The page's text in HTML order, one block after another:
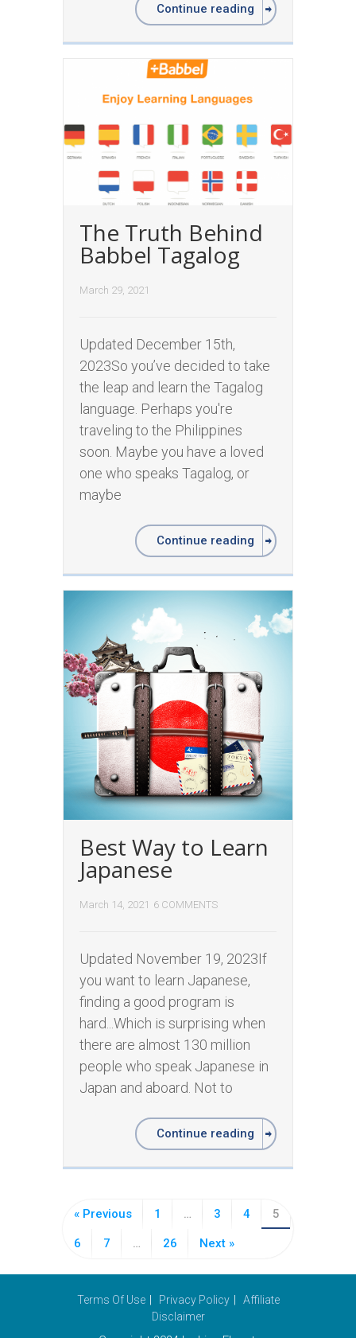
Continue reading
The Truth Behind
Babbel Tagalog
March 29, 2021
Updated December 15th,
2023So you’ve decided to take
the leap and learn the Tagalog
language. Perhaps you're
traveling to the Philippines
soon. Maybe you have a loved
one who speaks Tagalog, or
maybe
Continue reading
Best Way to Learn
Japanese
March 14, 2021 6 COMMENTS
Updated November 19, 2023If
you want to learn Japanese,
finding a good program is
hard...Which is surprising when
there are almost 130 million
people who speak Japanese in
Japan and aboard. Not to
Continue reading
« Previous 1 … 3 4 5
6 7 … 26 Next »
Terms Of Use Privacy Policy
Affiliate
Disclaimer